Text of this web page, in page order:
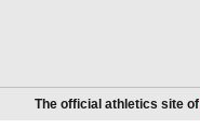
The official athletics site of